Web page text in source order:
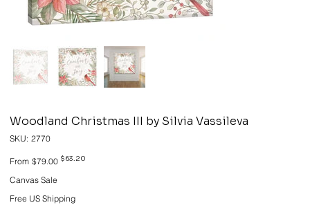
Woodland Christmas III by Silvia Vassileva
SKU: SKU
2770
2770
From Original
price
$79.00 Sale
$63.20
Canvas Sale
Free US Shipping